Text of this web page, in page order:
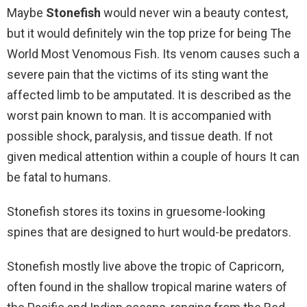
Maybe Stonefish would never win a beauty contest,
but it would definitely win the top prize for being The
World Most Venomous Fish. Its venom causes such a
severe pain that the victims of its sting want the
affected limb to be amputated. It is described as the
worst pain known to man. It is accompanied with
possible shock, paralysis, and tissue death. If not
given medical attention within a couple of hours It can
be fatal to humans.
Stonefish stores its toxins in gruesome-looking
spines that are designed to hurt would-be predators.
Stonefish mostly live above the tropic of Capricorn,
often found in the shallow tropical marine waters of